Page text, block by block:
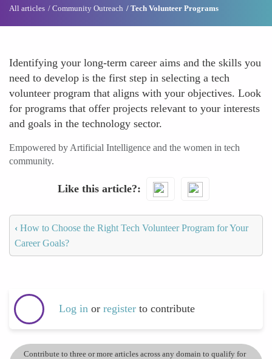
All articles Community Outreach Tech Volunteer Programs
Identifying your long-term career aims and the skills you
need to develop is the first step in selecting a tech
volunteer program that aligns with your objectives. Look
for programs that offer projects relevant to your interests
and goals in the technology sector.
Empowered by Artificial Intelligence and the women in tech
community.
Like this article?
‹ How to Choose the Right Tech Volunteer Program for Your
Career Goals?
Log in or register to contribute
Contribute to three or more articles across any domain to qualify for